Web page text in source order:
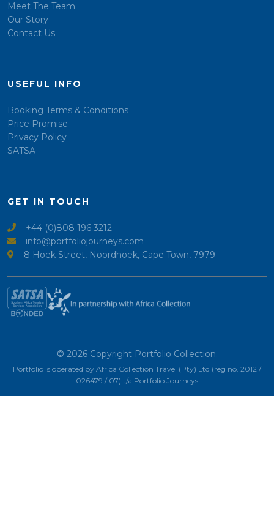
Meet The Team
Our Story
Contact Us
USEFUL INFO
Booking Terms & Conditions
Price Promise
Privacy Policy
SATSA
GET IN TOUCH
+44 (0)808 196 3212
info@portfoliojourneys.com
8 Hoek Street, Noordhoek, Cape Town, 7979
© 2026 Copyright Portfolio Collection.
Portfolio is operated by Africa Collection Travel (Pty) Ltd (reg no. 2012 /
026479 / 07) t/a Portfolio Journeys